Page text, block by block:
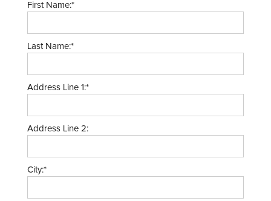
First Name:*
Last Name:*
Address Line 1:*
Address Line 2:
City:*